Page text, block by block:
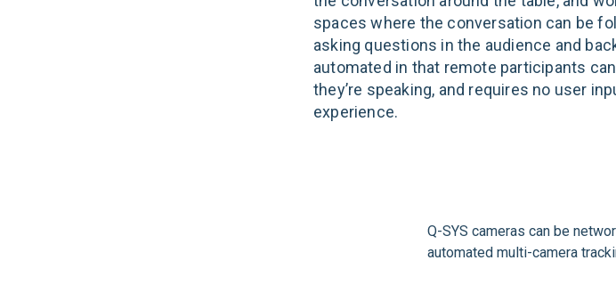
spaces where the conversation can be
asking questions in the audience and
automated in that remote participants
they’re speaking, and requires no user
experience.
Q-SYS cameras can be
automated multi-camera